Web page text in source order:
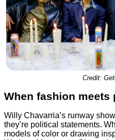
Credit:
When fashion meets
Willy Chavarria’s runway
they’re political statements.
models of color or drawing